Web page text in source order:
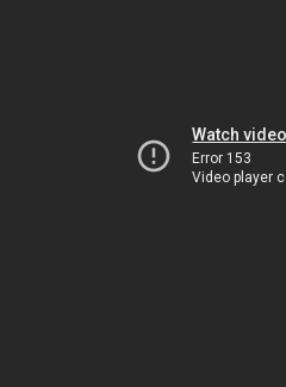
Watch
Error 153
Video player